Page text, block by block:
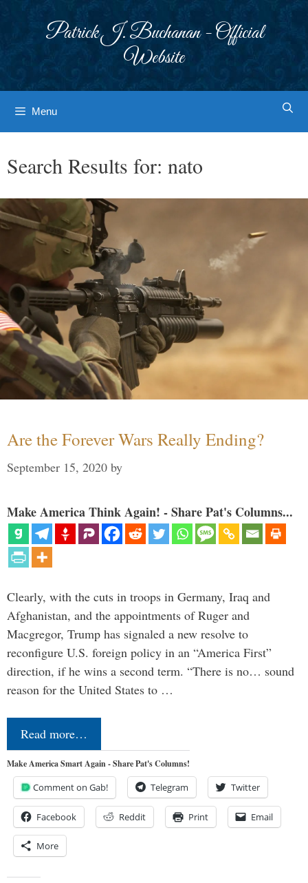
Patrick J. Buchanan - Official
Website
Menu
Search Results for: nato
Are the Forever Wars Really Ending?
September 15, 2020 by
Make America Think Again! - Share Pat's Columns...
Clearly, with the cuts in troops in Germany, Iraq and
Afghanistan, and the appointments of Ruger and
Macgregor, Trump has signaled a new resolve to
reconfigure U.S. foreign policy in an “America First”
direction, if he wins a second term. “There is no… sound
reason for the United States to …
Read more…
Make America Smart Again - Share Pat's Columns!
Comment on Gab! Telegram Twitter
Facebook Reddit Print Email
More